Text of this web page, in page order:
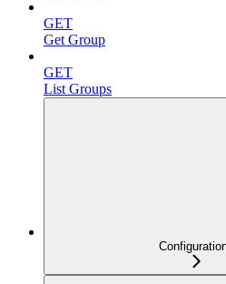
GET
Get Group
GET
List Groups